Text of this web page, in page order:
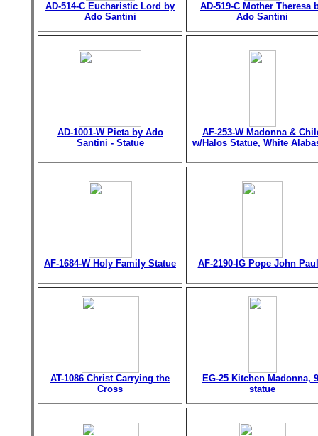
AD-514-C Eucharistic Lord by
Ado Santini
AD-519-C Mother Theresa
Ado Santini
AD-1001-W Pieta by Ado
Santini - Statue
AF-253-W Madonna &
w/Halos Statue, White
AF-1684-W Holy Family Statue AF-2190-IG Pope John
AT-1086 Christ Carrying the
Cross
EG-25 Kitchen Madonna,
statue